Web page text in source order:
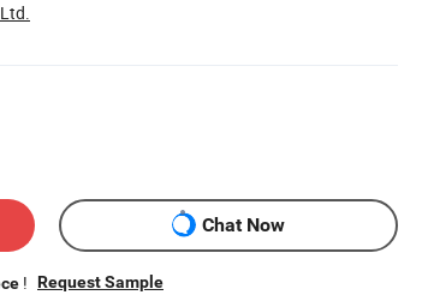
Chat Now
! Request Sample